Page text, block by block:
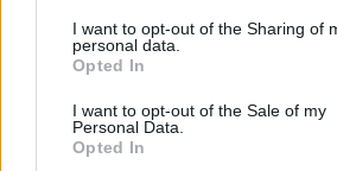
I want to opt-out of the Sharing of
personal data.
Opted In
I want to opt-out of the Sale of my
Personal Data.
Opted In